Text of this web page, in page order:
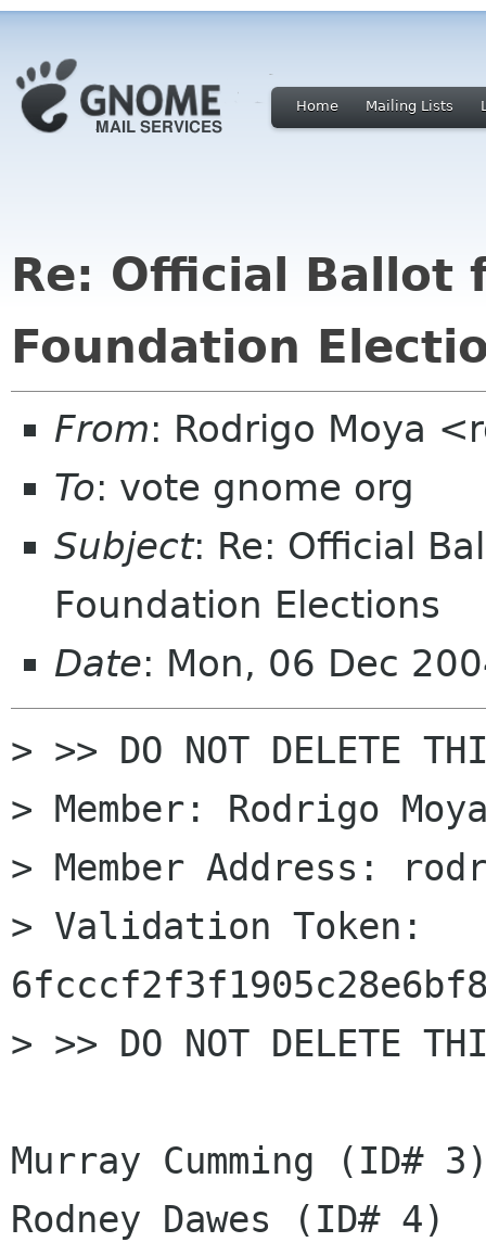
Home Mailing Lists
Re: Official Ballot
Foundation
From: Rodrigo Moya
To: vote gnome org
Subject: Re: Official
Foundation Elections
Date: Mon, 06 Dec
> >> DO NOT DELETE
> Member: Rodrigo
> Member Address:
> Validation Token:
> >> DO NOT DELETE
Murray Cumming (ID#
Rodney Dawes (ID# 4)